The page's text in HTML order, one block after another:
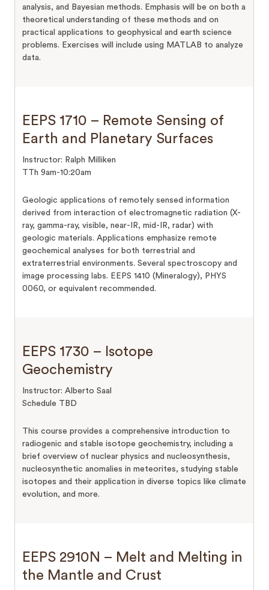
analysis, and Bayesian methods. Emphasis will be on both a
theoretical understanding of these methods and on
practical applications to geophysical and earth science
problems. Exercises will include using MATLAB to analyze
data.
EEPS 1710 – Remote Sensing of
Earth and Planetary Surfaces
Instructor: Ralph Milliken
TTh 9am-10:20am
Geologic applications of remotely sensed information
derived from interaction of electromagnetic radiation (X-
ray, gamma-ray, visible, near-IR, mid-IR, radar) with
geologic materials. Applications emphasize remote
geochemical analyses for both terrestrial and
extraterrestrial environments. Several spectroscopy and
image processing labs. EEPS 1410 (Mineralogy), PHYS
0060, or equivalent recommended.
EEPS 1730 – Isotope
Geochemistry
Instructor: Alberto Saal
Schedule TBD
This course provides a comprehensive introduction to
radiogenic and stable isotope geochemistry, including a
brief overview of nuclear physics and nucleosynthesis,
nucleosynthetic anomalies in meteorites, studying stable
isotopes and their application in diverse topics like climate
evolution, and more.
EEPS 2910N – Melt and Melting in
the Mantle and Crust